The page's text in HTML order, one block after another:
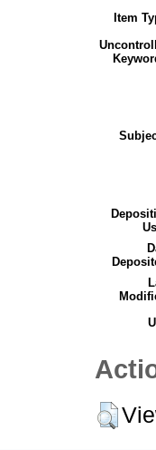
Item